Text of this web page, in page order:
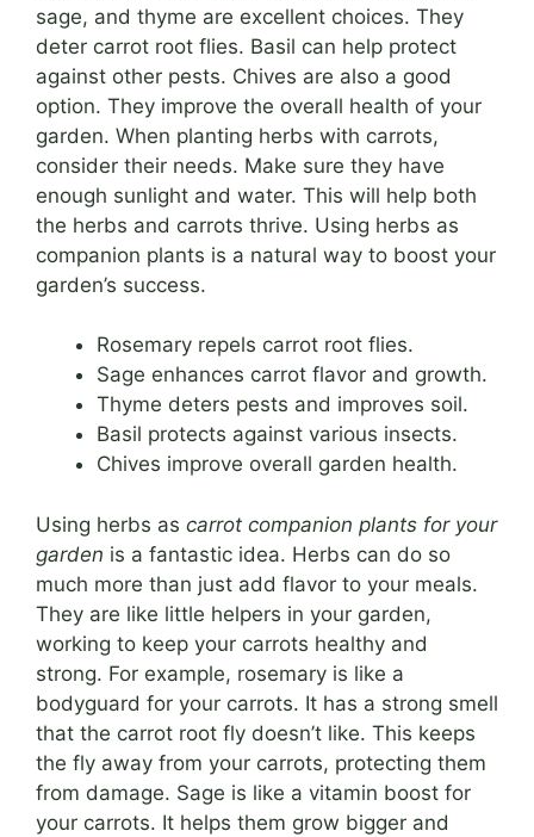
sage, and thyme are excellent choices. They
deter carrot root flies. Basil can help protect
against other pests. Chives are also a good
option. They improve the overall health of your
garden. When planting herbs with carrots,
consider their needs. Make sure they have
enough sunlight and water. This will help both
the herbs and carrots thrive. Using herbs as
companion plants is a natural way to boost your
garden’s success.
Rosemary repels carrot root flies.
Sage enhances carrot flavor and growth.
Thyme deters pests and improves soil.
Basil protects against various insects.
Chives improve overall garden health.
Using herbs as carrot companion plants for your
garden is a fantastic idea. Herbs can do so
much more than just add flavor to your meals.
They are like little helpers in your garden,
working to keep your carrots healthy and
strong. For example, rosemary is like a
bodyguard for your carrots. It has a strong smell
that the carrot root fly doesn’t like. This keeps
the fly away from your carrots, protecting them
from damage. Sage is like a vitamin boost for
your carrots. It helps them grow bigger and